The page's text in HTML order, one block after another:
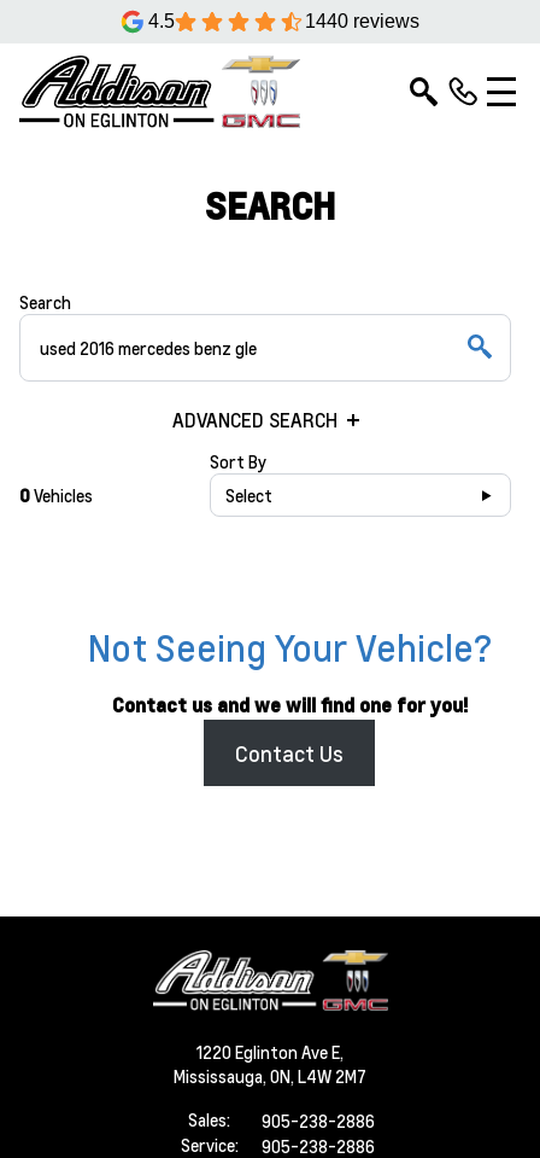
4.5 1440 reviews
SEARCH
Search
ADVANCED SEARCH
0Vehicles
Sort By
Select
Not Seeing Your Vehicle?
Contact us and we will find one for you!
Contact Us
1220 Eglinton Ave E,
Mississauga, ON, L4W 2M7
Sales:
905-238-2886
Service:
905-238-2886